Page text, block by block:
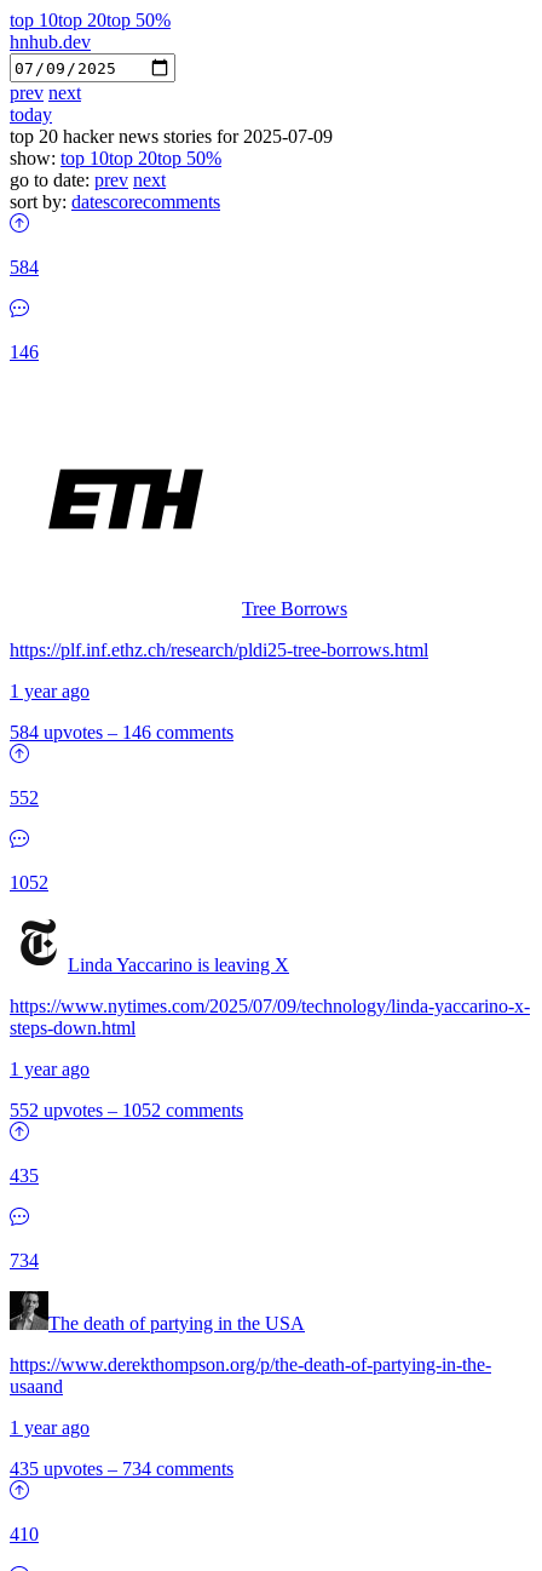
top 10top 20top 50%
hnhub.dev
prev next
today
top 20 hacker news stories for 2025-07-09
show: top 10top 20top 50%
go to date: prev next
sort by: datescorecomments
584
146
Tree Borrows
https://plf.inf.ethz.ch/research/pldi25-tree-borrows.html
1 year ago
584 upvotes – 146 comments
552
1052
Linda Yaccarino is leaving X
https://www.nytimes.com/2025/07/09/technology/linda-yaccarino-x-
steps-down.html
1 year ago
552 upvotes – 1052 comments
435
734
The death of partying in the USA
https://www.derekthompson.org/p/the-death-of-partying-in-the-
usaand
1 year ago
435 upvotes – 734 comments
410